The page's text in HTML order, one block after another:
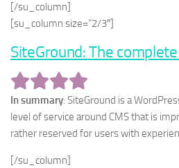
[/su_column]
[su_column size=”2/3″]
SiteGround: The
In summary: SiteGround is a
level of service around CMS that is
rather reserved for users with
[/su_column]